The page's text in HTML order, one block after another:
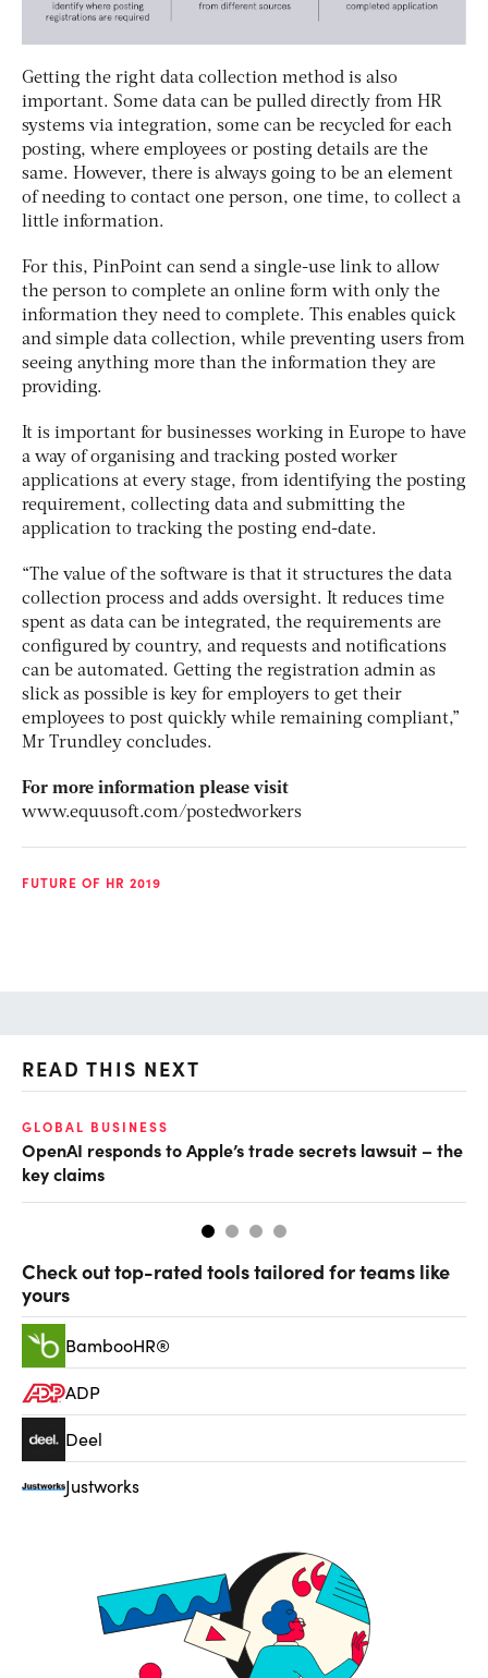
Getting the right data collection method is also
important. Some data can be pulled directly from HR
systems via integration, some can be recycled for each
posting, where employees or posting details are the
same. However, there is always going to be an element
of needing to contact one person, one time, to collect a
little information.
For this, PinPoint can send a single-use link to allow
the person to complete an online form with only the
information they need to complete. This enables quick
and simple data collection, while preventing users from
seeing anything more than the information they are
providing.
It is important for businesses working in Europe to have
a way of organising and tracking posted worker
applications at every stage, from identifying the posting
requirement, collecting data and submitting the
application to tracking the posting end-date.
“The value of the software is that it structures the data
collection process and adds oversight. It reduces time
spent as data can be integrated, the requirements are
configured by country, and requests and notifications
can be automated. Getting the registration admin as
slick as possible is key for employers to get their
employees to post quickly while remaining compliant,”
Mr Trundley concludes.
For more information please visit
www.equusoft.com/postedworkers
FUTURE OF HR 2019
READ THIS NEXT
GLOBAL BUSINESS
OpenAI responds to Apple’s trade secrets lawsuit – the
key claims
Check out top-rated tools tailored for teams like
yours
BambooHR®
ADP
Deel
Justworks